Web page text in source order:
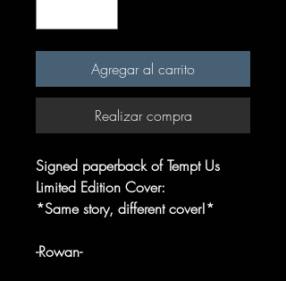
Agregar al carrito
Realizar compra
Signed paperback of Tempt Us
Limited Edition Cover:
*Same story, different cover!*
-Rowan-